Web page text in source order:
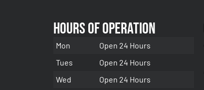
Hours of Operation
Mon
Open 24 Hours
Tues
Open 24 Hours
Wed
Open 24 Hours